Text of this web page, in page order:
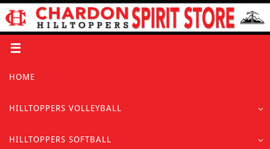
Skip
to
HOME
HILLTOPPERS VOLLEYBALL
HILLTOPPERS SOFTBALL